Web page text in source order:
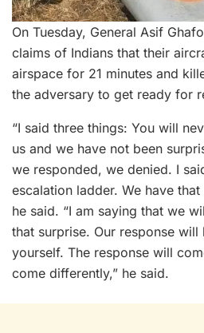
On Tuesday, General Asif
claims of Indians that their
airspace for 21 minutes and
the adversary to get ready for
“I said three things: You will
us and we have not been
we responded, we denied. I
escalation ladder. We have
he said. “I am saying that we
that surprise. Our response
yourself. The response will
come differently,” he said.